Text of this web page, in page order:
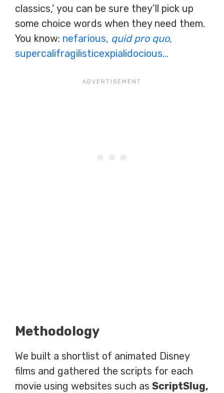
classics,’ you can be sure they’ll pick up
some choice words when they need them.
You know: nefarious, quid pro quo,
supercalifragilisticexpialidocious…
Methodology
We built a shortlist of animated Disney
films and gathered the scripts for each
movie using websites such as ScriptSlug,